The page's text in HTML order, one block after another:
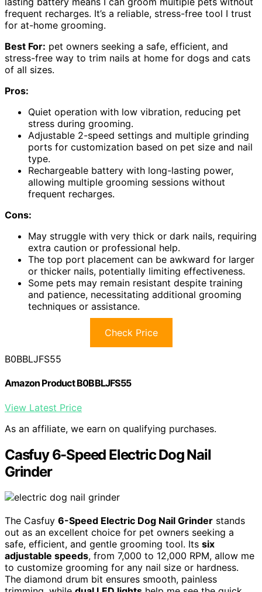
frequent recharges. It’s a reliable, stress-free tool I trust
for at-home grooming.
Best For: pet owners seeking a safe, efficient, and
stress-free way to trim nails at home for dogs and cats
of all sizes.
Pros:
Quiet operation with low vibration, reducing pet
stress during grooming.
Adjustable 2-speed settings and multiple grinding
ports for customization based on pet size and nail
type.
Rechargeable battery with long-lasting power,
allowing multiple grooming sessions without
frequent recharges.
Cons:
May struggle with very thick or dark nails, requiring
extra caution or professional help.
The top port placement can be awkward for larger
or thicker nails, potentially limiting effectiveness.
Some pets may remain resistant despite training
and patience, necessitating additional grooming
techniques or assistance.
Check Price
B0BBLJFS55
Amazon Product B0BBLJFS55
View Latest Price
As an affiliate, we earn on qualifying purchases.
Casfuy 6-Speed Electric Dog Nail
Grinder
The Casfuy 6-Speed Electric Dog Nail Grinder stands
out as an excellent choice for pet owners seeking a
safe, efficient, and gentle grooming tool. Its six
adjustable speeds, from 7,000 to 12,000 RPM, allow me
to customize grooming for any nail size or hardness.
The diamond drum bit ensures smooth, painless